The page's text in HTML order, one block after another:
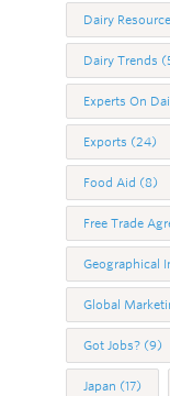
Dairy
Dairy Trends
Experts On
Exports (24)
Food Aid (8)
Free Trade
Geographical
Global
Got Jobs? (9)
Japan (17)